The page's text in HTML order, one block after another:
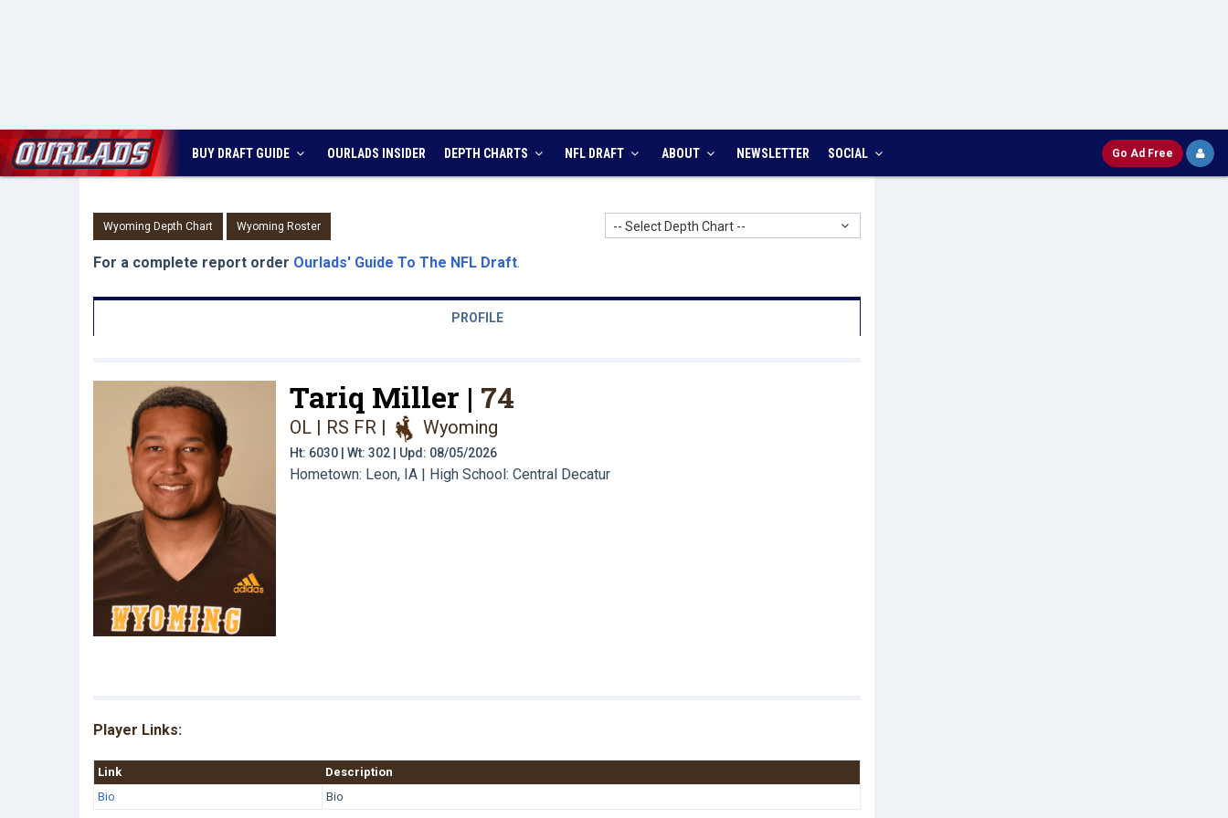
BUY DRAFT GUIDE OURLADS INSIDER DEPTH CHARTS NFL DRAFT ABOUT NEWSLETTER SOCIAL Go Ad Free
Wyoming Depth Chart Wyoming Roster -- Select Depth Chart --
For a complete report order Ourlads' Guide To The NFL Draft.
PROFILE
Tariq Miller | 74
OL | RS FR | Wyoming
Ht: 6030 | Wt: 302 | Upd: 08/05/2026
Hometown: Leon, IA | High School: Central Decatur
Player Links:
Link
Description
Bio
Bio